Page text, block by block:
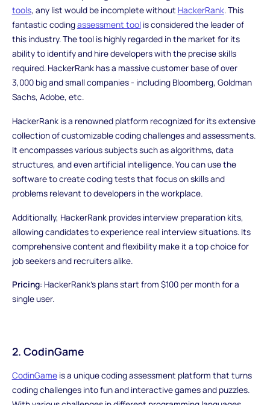
tools, any list would be incomplete without HackerRank. This
fantastic codingassessment tool is considered the leader of
this industry. The tool is highly regarded in the market for its
ability to identify and hire developers with the precise skills
required. HackerRank has a massive customer base of over
3,000 big and small companies - including Bloomberg, Goldman
Sachs, Adobe, etc.
HackerRank is a renowned platform recognized for its extensive
collection of customizable coding challenges and assessments.
It encompasses various subjects such as algorithms, data
structures, and even artificial intelligence. You can use the
software to create coding tests that focus on skills and
problems relevant to developers in the workplace.
Additionally, HackerRank provides interview preparation kits,
allowing candidates to experience real interview situations. Its
comprehensive content and flexibility make it a top choice for
job seekers and recruiters alike.
Pricing: HackerRank's plans start from $100 per month for a
single user.
2. CodinGame
CodinGameis a unique coding assessment platform that turns
coding challenges into fun and interactive games and puzzles.